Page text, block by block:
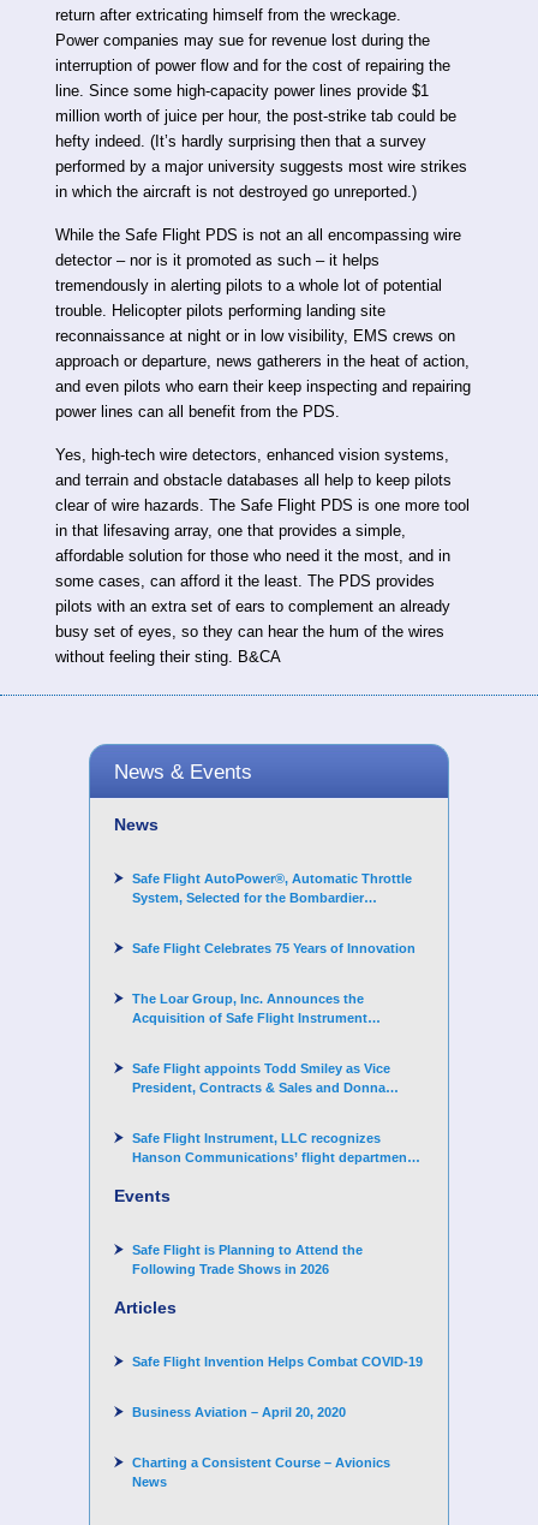
return after extricating himself from the wreckage.
Power companies may sue for revenue lost during the
interruption of power flow and for the cost of repairing the
line. Since some high-capacity power lines provide $1
million worth of juice per hour, the post-strike tab could be
hefty indeed. (It’s hardly surprising then that a survey
performed by a major university suggests most wire strikes
in which the aircraft is not destroyed go unreported.)
While the Safe Flight PDS is not an all encompassing wire
detector – nor is it promoted as such – it helps
tremendously in alerting pilots to a whole lot of potential
trouble. Helicopter pilots performing landing site
reconnaissance at night or in low visibility, EMS crews on
approach or departure, news gatherers in the heat of action,
and even pilots who earn their keep inspecting and repairing
power lines can all benefit from the PDS.
Yes, high-tech wire detectors, enhanced vision systems,
and terrain and obstacle databases all help to keep pilots
clear of wire hazards. The Safe Flight PDS is one more tool
in that lifesaving array, one that provides a simple,
affordable solution for those who need it the most, and in
some cases, can afford it the least. The PDS provides
pilots with an extra set of ears to complement an already
busy set of eyes, so they can hear the hum of the wires
without feeling their sting. B&CA
News & Events
News
Safe Flight AutoPower®, Automatic Throttle
System, Selected for the Bombardier
Safe Flight Celebrates 75 Years of Innovation
The Loar Group, Inc. Announces the
Acquisition of Safe Flight Instrument
Safe Flight appoints Todd Smiley as Vice
President, Contracts & Sales and Donna
Safe Flight Instrument, LLC recognizes
Hanson Communications’ flight department
Events
Safe Flight is Planning to Attend the
Following Trade Shows in 2026
Articles
Safe Flight Invention Helps Combat COVID‐19
Business Aviation – April 20, 2020
Charting a Consistent Course – Avionics
News